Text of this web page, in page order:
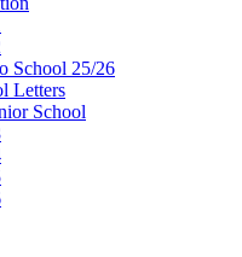
School 25/26
Letters
School